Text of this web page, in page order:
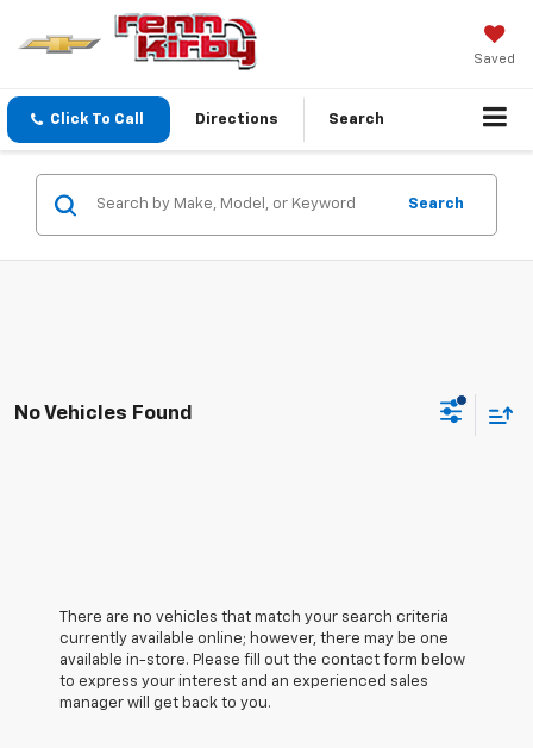
Saved
Click To Call Directions Search
Search
No Vehicles Found
There are no vehicles that match your search criteria
currently available online; however, there may be one
available in-store. Please fill out the contact form below
to express your interest and an experienced sales
manager will get back to you.